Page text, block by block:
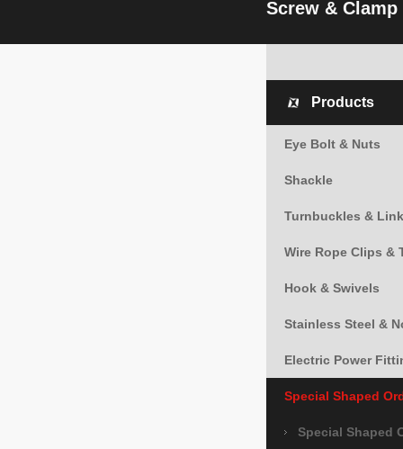
Screw & Clamp
Products
Eye Bolt & Nuts
Shackle
Turnbuckles &
Wire Rope Clips &
Hook & Swivels
Stainless Steel &
Electric Power
Special Shaped
Special Shaped